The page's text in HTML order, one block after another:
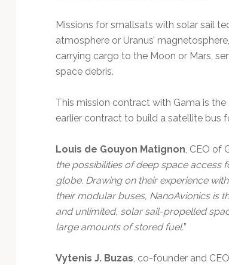
Missions for smallsats with solar sail
atmosphere or Uranus’
carrying cargo to the Moon or Mars,
space debris.
This mission contract with Gama is
earlier contract to build a satellite bus
Louis de Gouyon Matignon, CEO of
the possibilities of deep space access
globe. Drawing on their experience
their modular buses, NanoAvionics is
and unlimited, solar sail-propelled
large amounts of stored fuel.”
Vytenis J. Buzas, co-founder and